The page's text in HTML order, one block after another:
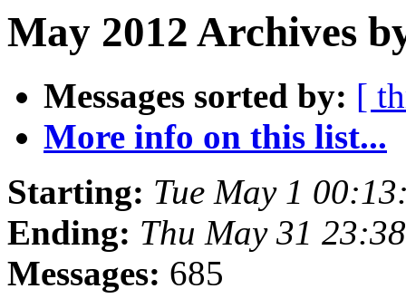
May 2012 Archives
Messages sorted by: [
More info on this list...
Starting: Tue May 1
Ending: Thu May 31
Messages: 685